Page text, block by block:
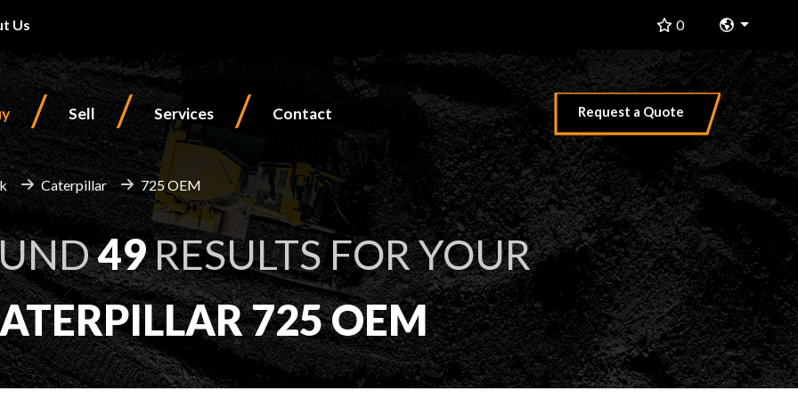
Us 0 Change
/ Sell / Services / Contact Request a Quote
Caterpillar 725 OEM
49RESULTS FOR YOUR
725 OEM